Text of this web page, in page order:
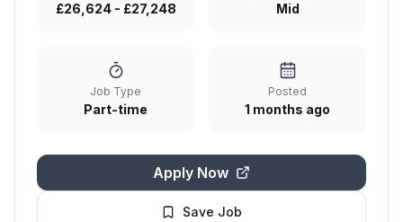
£26,624 - £27,248 Mid
Job Type
Part-time
Posted
1 months ago
Apply Now
Save Job